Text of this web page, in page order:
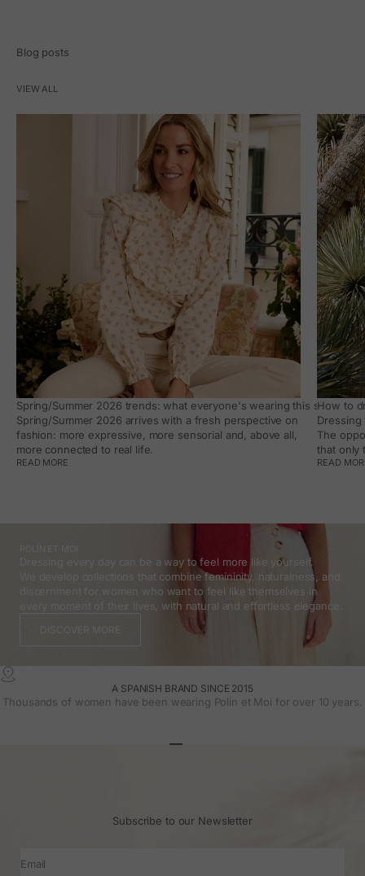
Blog posts
VIEW ALL
Spring/Summer 2026 trends: what everyone's wearing this season,
Spring/Summer 2026 arrives with a fresh perspective on
fashion: more expressive, more sensorial and, above all,
more connected to real life.
READ MORE
How to
The
that only
READ
Dressing every day can be a way to feel more like yourself.
We develop collections that combine femininity, naturalness, and
discernment for women who want to feel like themselves in
every moment of their lives, with natural and effortless elegance.
A SPANISH BRAND SINCE 2015
Thousands of women have been wearing Polin et Moi for over 10 years.
Subscribe to our Newsletter
Email